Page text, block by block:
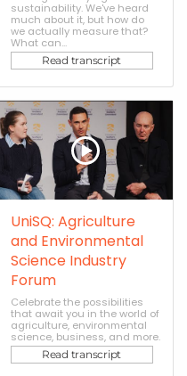
sustainability. We've heard
much about it, but how do
we actually measure that?
What can...
Read transcript
UniSQ: Agriculture
and Environmental
Science Industry
Forum
Celebrate the possibilities
that await you in the world of
agriculture, environmental
science, business, and more.
Read transcript